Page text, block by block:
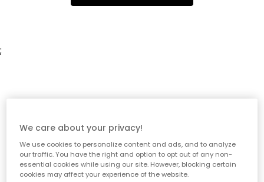
;
We care about your privacy!
We use cookies to personalize content and ads, and to analyze
our traffic. You have the right and option to opt out of any non-
essential cookies while using our site. However, blocking certain
cookies may affect your experience of the website.